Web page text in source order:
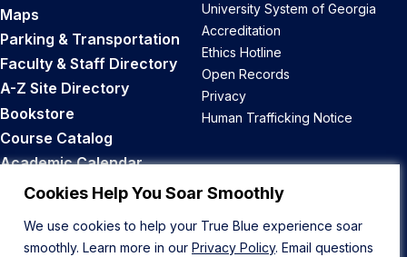
Cookies Help You Soar Smoothly
We use cookies to help your True Blue experience soar
smoothly. Learn more in our Privacy Policy. Email questions
Maps
Parking & Transportation
Faculty & Staff Directory
A-Z Site Directory
Bookstore
Course Catalog
Academic Calendar
Career Opportunities
University System of Georgia
Accreditation
Ethics Hotline
Open Records
Privacy
Human Trafficking Notice
Back to Top